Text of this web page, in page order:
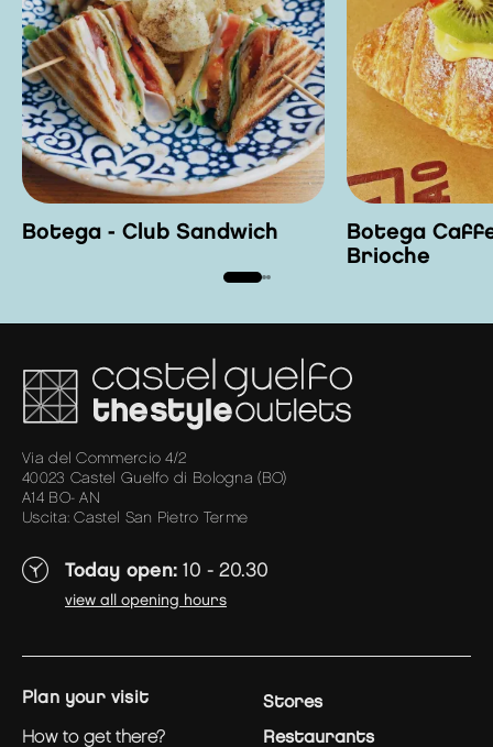
Botega - Club Sandwich
Botega
Brioche
Via del Commercio 4/2
40023 Castel Guelfo di Bologna (BO)
A14 BO- AN
Uscita: Castel San Pietro Terme
Today open: 10 - 20.30
view all opening hours
plan your visit
how to get there?
Stores
Restaurants